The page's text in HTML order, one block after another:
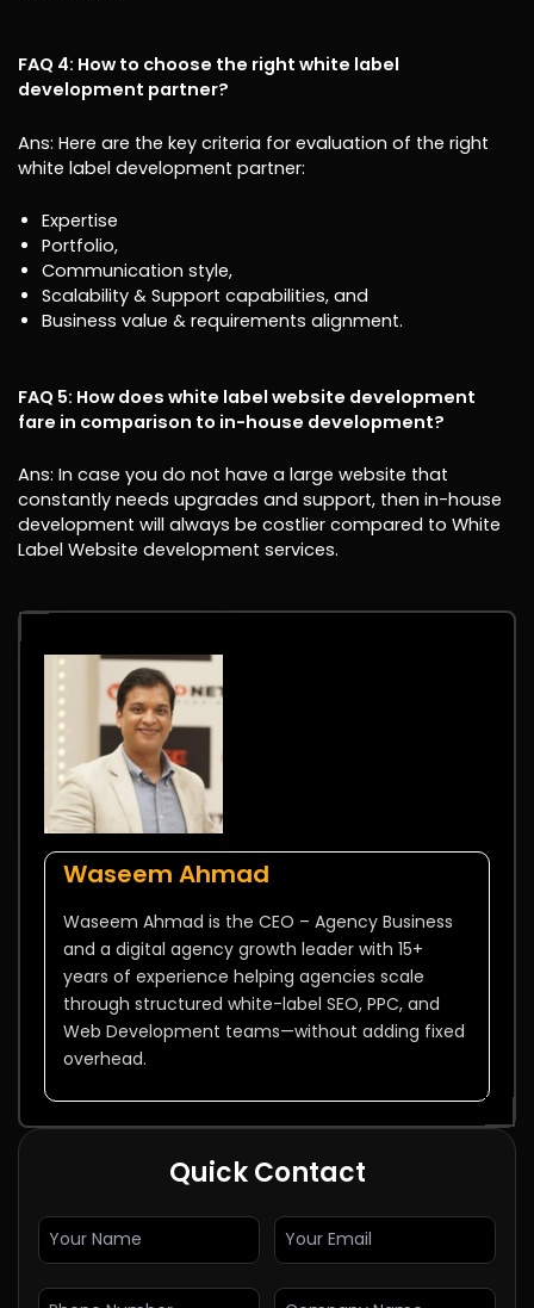
FAQ 4: How to choose the right white label
development partner?
Ans: Here are the key criteria for evaluation of the right
white label development partner:
Expertise
Portfolio,
Communication style,
Scalability & Support capabilities, and
Business value & requirements alignment.
FAQ 5: How does white label website development
fare in comparison to in-house development?
Ans: In case you do not have a large website that
constantly needs upgrades and support, then in-house
development will always be costlier compared to White
Label Website development services.
Waseem Ahmad
Waseem Ahmad is the CEO – Agency Business
and a digital agency growth leader with 15+
years of experience helping agencies scale
through structured white-label SEO, PPC, and
Web Development teams—without adding fixed
overhead.
Quick Contact